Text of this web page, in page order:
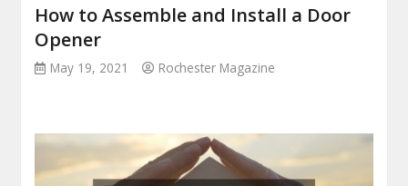
How to Assemble and Install a Door
Opener
May 19, 2021 Rochester Magazine